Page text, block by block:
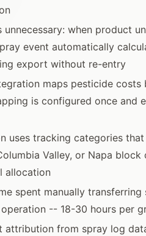
unnecessary: when product
event automatically
export without re-entry
maps pesticide
is configured once and
uses tracking categories
Valley, or Napa
allocation
spent manually
-- 18-30 hours per
attribution from spray log